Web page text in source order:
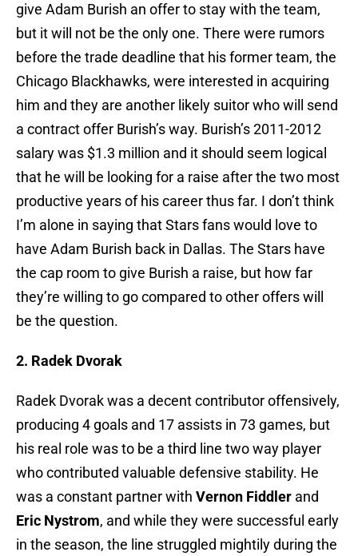
give Adam Burish an offer to stay with the team,
but it will not be the only one. There were rumors
before the trade deadline that his former team, the
Chicago Blackhawks, were interested in acquiring
him and they are another likely suitor who will send
a contract offer Burish’s way. Burish’s 2011-2012
salary was $1.3 million and it should seem logical
that he will be looking for a raise after the two most
productive years of his career thus far. I don’t think
I’m alone in saying that Stars fans would love to
have Adam Burish back in Dallas. The Stars have
the cap room to give Burish a raise, but how far
they’re willing to go compared to other offers will
be the question.
2. Radek Dvorak
Radek Dvorak was a decent contributor offensively,
producing 4 goals and 17 assists in 73 games, but
his real role was to be a third line two way player
who contributed valuable defensive stability. He
was a constant partner with Vernon Fiddler and
Eric Nystrom, and while they were successful early
in the season, the line struggled mightily during the